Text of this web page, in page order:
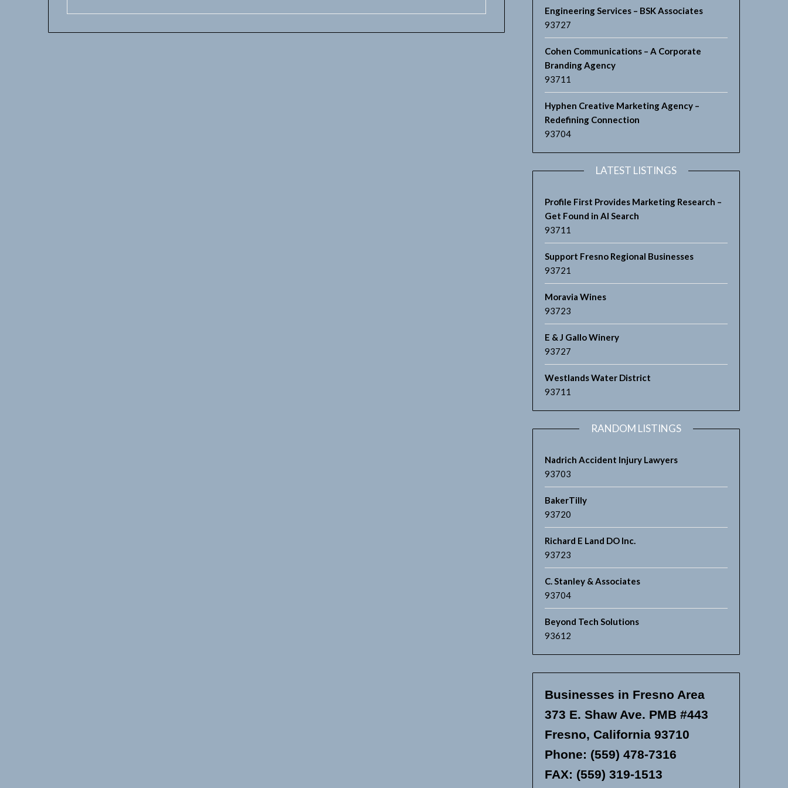
Engineering Services – BSK Associates
93727
Cohen Communications – A Corporate
Branding Agency
93711
Hyphen Creative Marketing Agency –
Redefining Connection
93704
LATEST LISTINGS
Profile First Provides Marketing Research –
Get Found in AI Search
93711
Support Fresno Regional Businesses
93721
Moravia Wines
93723
E & J Gallo Winery
93727
Westlands Water District
93711
RANDOM LISTINGS
Nadrich Accident Injury Lawyers
93703
BakerTilly
93720
Richard E Land DO Inc.
93723
C. Stanley & Associates
93704
Beyond Tech Solutions
93612
Businesses in Fresno Area
373 E. Shaw Ave. PMB #443
Fresno, California 93710
Phone: (559) 478-7316
FAX: (559) 319-1513